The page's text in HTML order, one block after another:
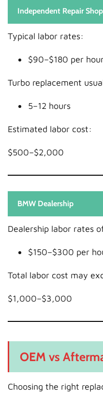
Independent Repair Shop
Typical labor rates:
$90–$180 per
Turbo replacement
5–12 hours
Estimated labor cost:
$500–$2,000
BMW Dealership
Dealership labor rates
$150–$300 per
Total labor cost may
$1,000–$3,000
OEM vs
Choosing the right